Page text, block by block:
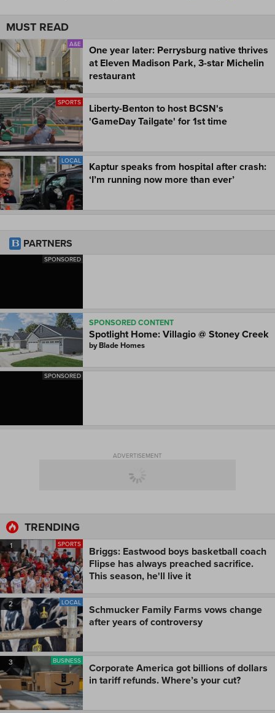
MUST READ
A&E
One year later: Perrysburg native thrives
at Eleven Madison Park, 3-star Michelin
restaurant
SPORTS
Liberty-Benton to host BCSN's
'GameDay Tailgate' for 1st time
LOCAL
Kaptur speaks from hospital after crash:
‘I’m running now more than ever’
PARTNERS
SPONSORED
SPONSORED CONTENT
Spotlight Home: Villagio @ Stoney Creek
byBlade Homes
SPONSORED
ADVERTISEMENT
TRENDING
1 SPORTS
Briggs: Eastwood boys basketball coach
Flipse has always preached sacrifice.
This season, he'll live it
2 LOCAL
Schmucker Family Farms vows change
after years of controversy
3 BUSINESS
Corporate America got billions of dollars
in tariff refunds. Where’s your cut?